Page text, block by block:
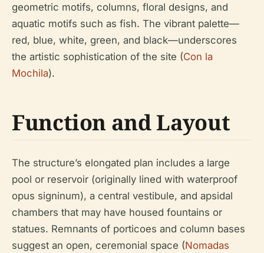
geometric motifs, columns, floral designs, and
aquatic motifs such as fish. The vibrant palette—
red, blue, white, green, and black—underscores
the artistic sophistication of the site (Con la
Mochila).
Function and Layout
The structure’s elongated plan includes a large
pool or reservoir (originally lined with waterproof
opus signinum), a central vestibule, and apsidal
chambers that may have housed fountains or
statues. Remnants of porticoes and column bases
suggest an open, ceremonial space (Nomadas